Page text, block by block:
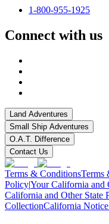
1-800-955-1925
Connect with us
Land Adventures
Small Ship Adventures
O.A.T. Difference
Contact Us
Terms & ConditionsTerms
Policy|Your California and
California and Other State
CollectionCalifornia